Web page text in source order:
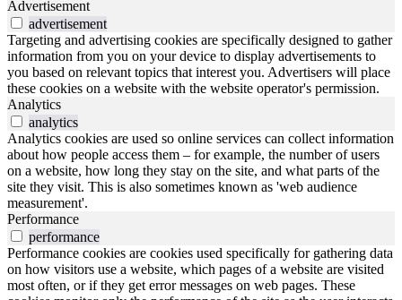
Advertisement
advertisement
Targeting and advertising cookies are specifically designed to gather
information from you on your device to display advertisements to
you based on relevant topics that interest you. Advertisers will place
these cookies on a website with the website operator's permission.
Analytics
analytics
Analytics cookies are used so online services can collect information
about how people access them – for example, the number of users
on a website, how long they stay on the site, and what parts of the
site they visit. This is also sometimes known as 'web audience
measurement'.
Performance
performance
Performance cookies are cookies used specifically for gathering data
on how visitors use a website, which pages of a website are visited
most often, or if they get error messages on web pages. These